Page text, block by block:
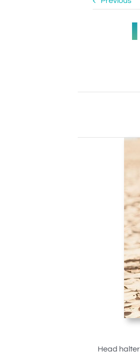
Head